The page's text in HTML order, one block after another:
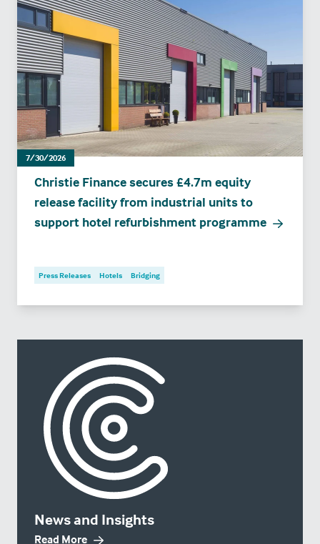
7/30/2026
Christie Finance secures £4.7m equity
release facility from industrial units to
support hotel refurbishment programme
Press Releases Hotels Bridging
News and Insights
Read More